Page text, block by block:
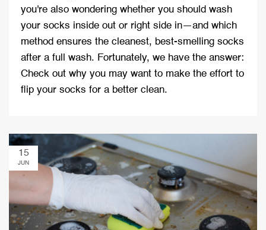
you're also wondering whether you should wash
your socks inside out or right side in—and which
method ensures the cleanest, best-smelling socks
after a full wash. Fortunately, we have the answer:
Check out why you may want to make the effort to
flip your socks for a better clean.
15
JUN